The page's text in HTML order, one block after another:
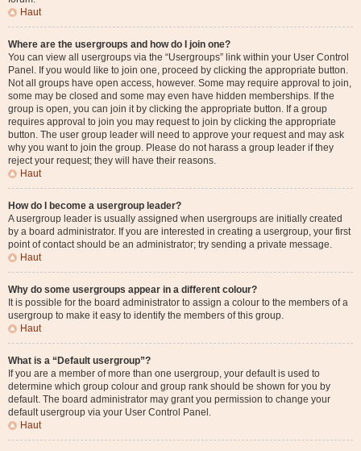
Haut
Where are the usergroups and how do I join one?
You can view all usergroups via the “Usergroups” link within your User Control
Panel. If you would like to join one, proceed by clicking the appropriate button.
Not all groups have open access, however. Some may require approval to join,
some may be closed and some may even have hidden memberships. If the
group is open, you can join it by clicking the appropriate button. If a group
requires approval to join you may request to join by clicking the appropriate
button. The user group leader will need to approve your request and may ask
why you want to join the group. Please do not harass a group leader if they
reject your request; they will have their reasons.
Haut
How do I become a usergroup leader?
A usergroup leader is usually assigned when usergroups are initially created
by a board administrator. If you are interested in creating a usergroup, your first
point of contact should be an administrator; try sending a private message.
Haut
Why do some usergroups appear in a different colour?
It is possible for the board administrator to assign a colour to the members of a
usergroup to make it easy to identify the members of this group.
Haut
What is a “Default usergroup”?
If you are a member of more than one usergroup, your default is used to
determine which group colour and group rank should be shown for you by
default. The board administrator may grant you permission to change your
default usergroup via your User Control Panel.
Haut